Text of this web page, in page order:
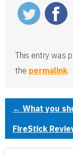
This entry was
the permalink.
← What you
FireStick